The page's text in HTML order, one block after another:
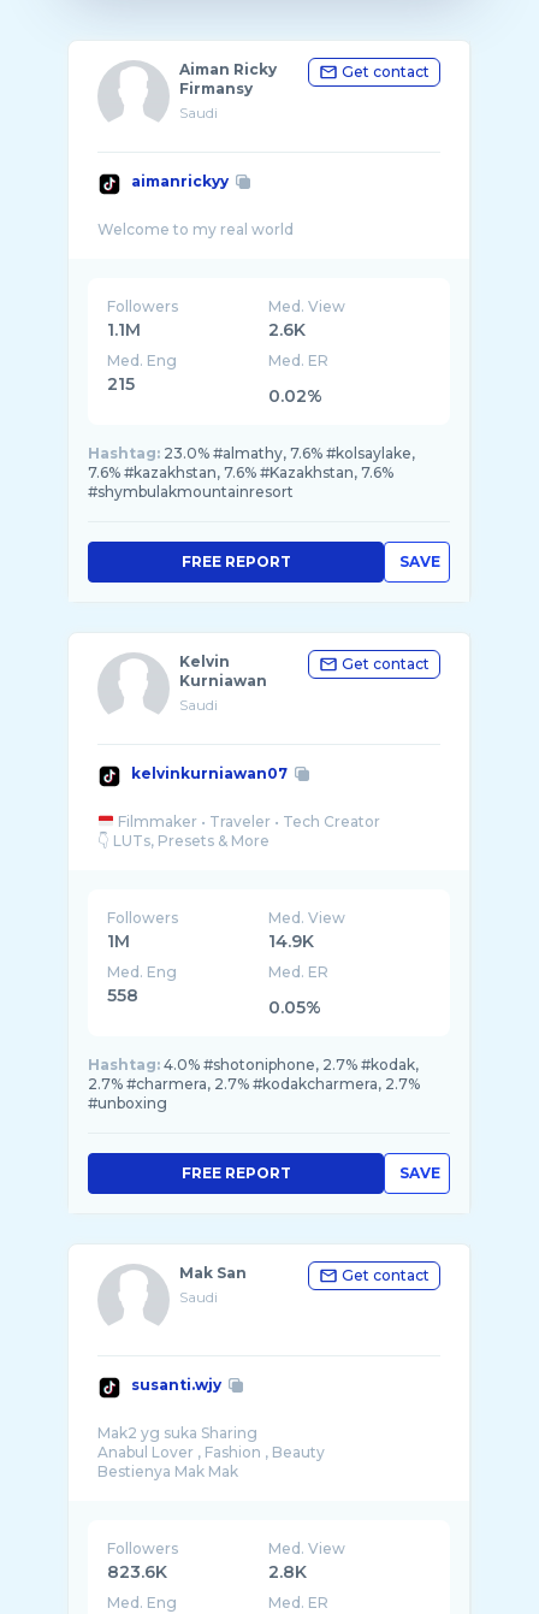
Aiman Ricky
Firmansy
Saudi
Get contact
aimanrickyy
Followers
1.1M
Med. View
2.6K
Med. Eng
215
Med. ER
0.02%
Hashtag: 23.0% #almathy, 7.6% #kolsaylake,
7.6% #kazakhstan, 7.6% #Kazakhstan, 7.6%
#shymbulakmountainresort
SAVE
FREE REPORT
Kelvin
Kurniawan
Saudi
Get contact
kelvinkurniawan07
Filmmaker • Traveler • Tech Creator
Followers
1M
Med. View
14.9K
Med. Eng
558
Med. ER
0.05%
Hashtag: 4.0% #shotoniphone, 2.7% #kodak,
2.7% #charmera, 2.7% #kodakcharmera, 2.7%
#unboxing
SAVE
FREE REPORT
Mak San
Saudi
Get contact
susanti.wjy
Mak2 yg suka Sharing
Anabul Lover , Fashion , Beauty
Followers
823.6K
Med. View
2.8K
Med. Eng Med. ER